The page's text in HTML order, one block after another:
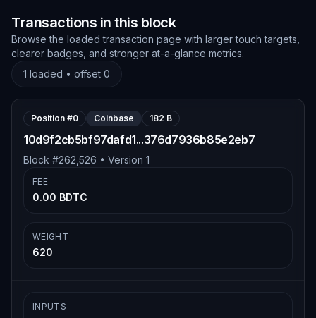
Transactions in this block
Browse the loaded transaction page with larger touch targets,
clearer badges, and stronger at-a-glance metrics.
1 loaded • offset 0
Position #0 Coinbase 182 B
10d9f2cb5bf97dafd1...376d7936b85e2eb7
Block #262,526 • Version 1
FEE
0.00 BDTC
WEIGHT
620
INPUTS